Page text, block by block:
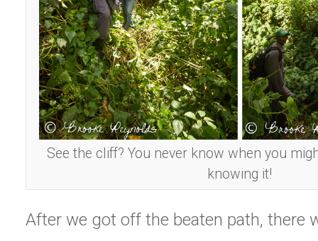
See the cliff? You never know when you
knowing it!
After we got off the beaten path, there